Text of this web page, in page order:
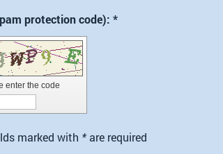
Captcha (spam protection code): *
enter the code
marked with *are required